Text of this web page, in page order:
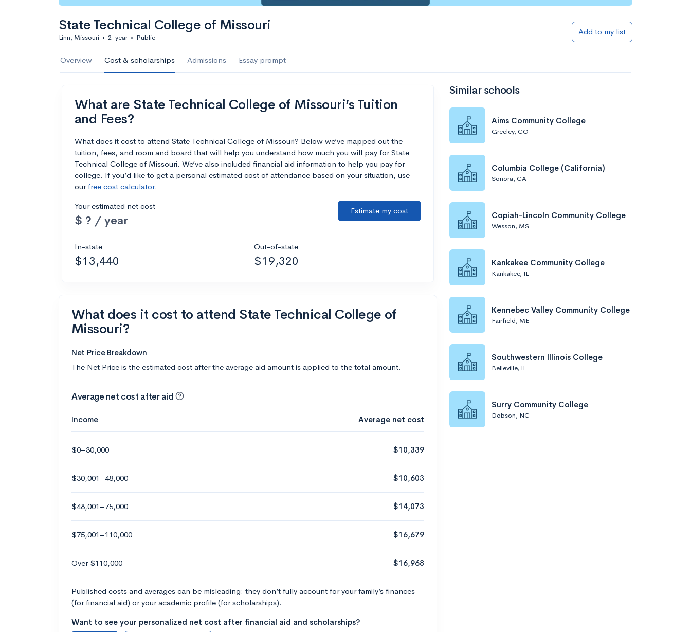
State Technical College of Missouri
Linn, Missouri • 2-year • Public
Add to my list
Overview Cost & scholarships Admissions Essay prompt
What are State Technical College of Missouri’s Tuition
and Fees?
What does it cost to attend State Technical College of Missouri? Below we’ve mapped out the
tuition, fees, and room and board that will help you understand how much you will pay for State
Technical College of Missouri. We’ve also included financial aid information to help you pay for
college. If you’d like to get a personal estimated cost of attendance based on your situation, use
ourfree cost calculator.
Your estimated net cost
$ ? / year
Estimate my cost
In-state
$13,440
Out-of-state
$19,320
What does it cost to attend State Technical College of
Missouri?
Net Price Breakdown
The Net Price is the estimated cost after the average aid amount is applied to the total amount.
Average net cost after aid
Income Average net cost
$0–30,000 $10,339
$30,001–48,000 $10,603
$48,001–75,000 $14,073
$75,001–110,000 $16,679
Over $110,000 $16,968
Published costs and averages can be misleading: they don’t fully account for your family’s finances
(for financial aid) or your academic profile (for scholarships).
Want to see your personalized net cost after financial aid and scholarships?
Similar schools
Aims Community College
Greeley, CO
Columbia College (California)
Sonora, CA
Copiah-Lincoln Community College
Wesson, MS
Kankakee Community College
Kankakee, IL
Kennebec Valley Community College
Fairfield, ME
Southwestern Illinois College
Belleville, IL
Surry Community College
Dobson, NC